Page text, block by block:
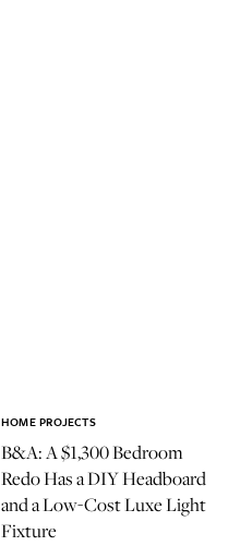
B&A: A $1,300 Bedroom
Redo Has a DIY Headboard
and a Low-Cost Luxe Light
Fixture
HOME PROJECTS